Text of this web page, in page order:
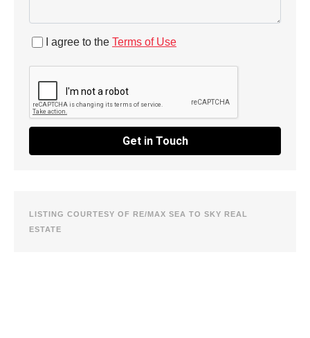
I agree to the Terms of Use
Get in Touch
LISTING COURTESY OF RE/MAX SEA TO SKY REAL
ESTATE